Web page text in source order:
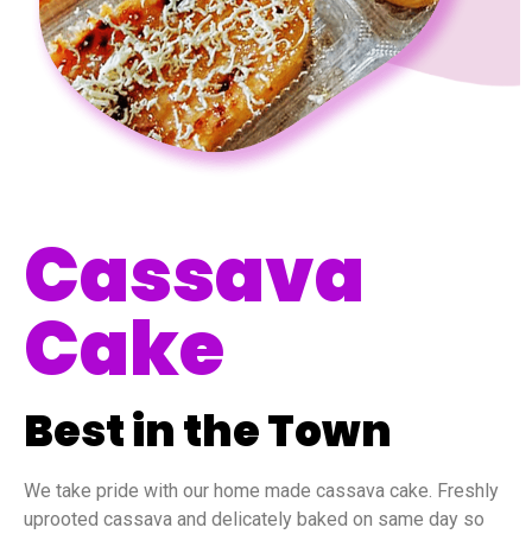
Cassava
Cake
Best in the Town
We take pride with our home made cassava cake. Freshly
uprooted cassava and delicately baked on same day so